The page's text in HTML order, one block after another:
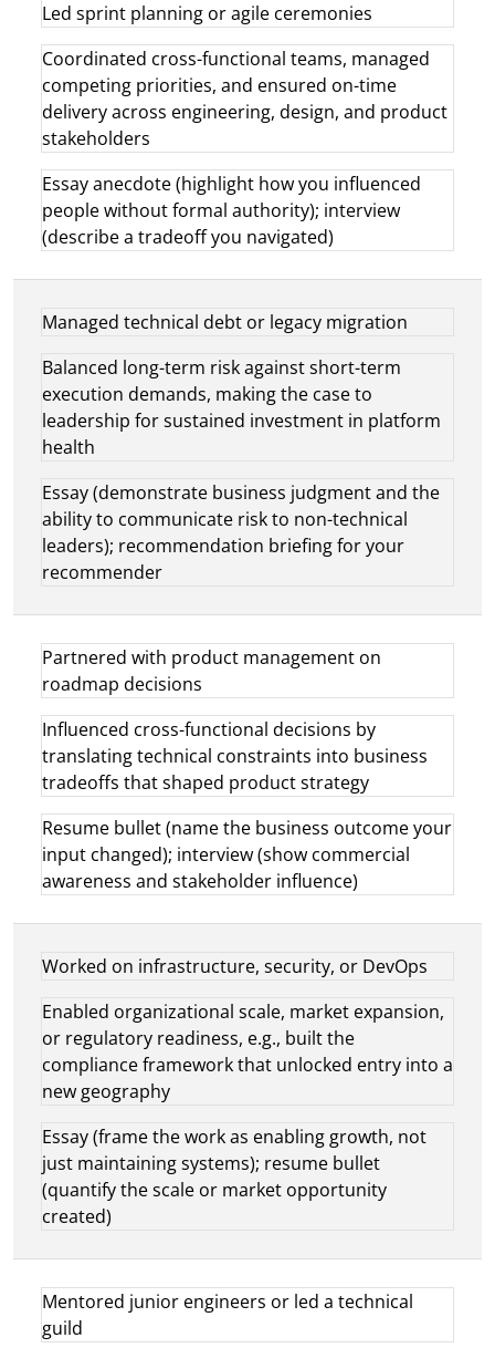
Led sprint planning or agile ceremonies
Coordinated cross-functional teams, managed
competing priorities, and ensured on-time
delivery across engineering, design, and product
stakeholders
Essay anecdote (highlight how you influenced
people without formal authority); interview
(describe a tradeoff you navigated)
Managed technical debt or legacy migration
Balanced long-term risk against short-term
execution demands, making the case to
leadership for sustained investment in platform
health
Essay (demonstrate business judgment and the
ability to communicate risk to non-technical
leaders); recommendation briefing for your
recommender
Partnered with product management on
roadmap decisions
Influenced cross-functional decisions by
translating technical constraints into business
tradeoffs that shaped product strategy
Resume bullet (name the business outcome your
input changed); interview (show commercial
awareness and stakeholder influence)
Worked on infrastructure, security, or DevOps
Enabled organizational scale, market expansion,
or regulatory readiness, e.g., built the
compliance framework that unlocked entry into a
new geography
Essay (frame the work as enabling growth, not
just maintaining systems); resume bullet
(quantify the scale or market opportunity
created)
Mentored junior engineers or led a technical
guild